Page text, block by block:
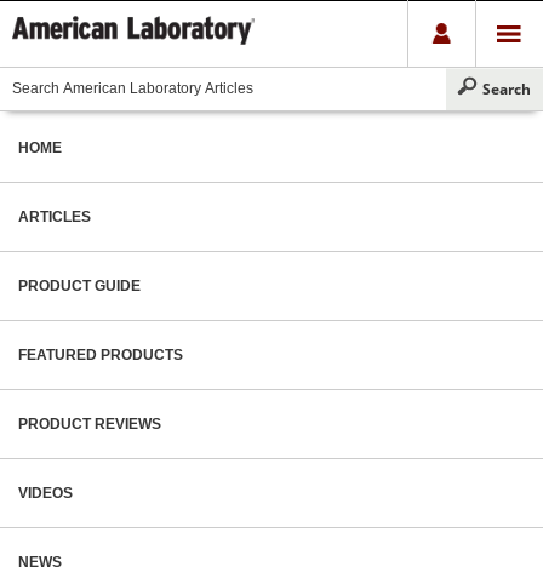
HOME
ARTICLES
PRODUCT GUIDE
FEATURED PRODUCTS
PRODUCT REVIEWS
VIDEOS
NEWS